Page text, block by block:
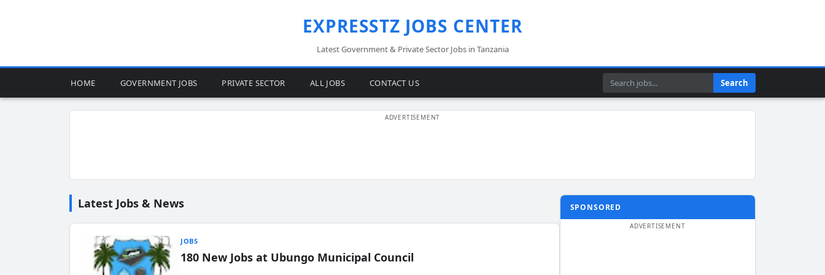
EXPRESSTZ JOBS CENTER
Latest Government & Private Sector Jobs in Tanzania
HOME GOVERNMENT JOBS PRIVATE SECTOR ALL JOBS CONTACT US Search Search
Latest Jobs & News
JOBS
180 New Jobs at Ubungo Municipal Council
SPONSORED